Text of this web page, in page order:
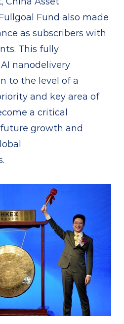
Fund also made
as subscribers with
This fully
nanodelivery
to the level of a
and key area of
a critical
growth and